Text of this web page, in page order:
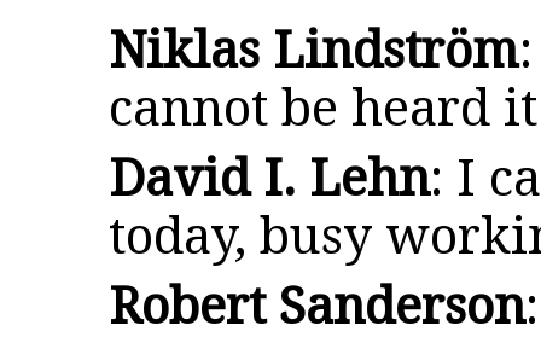
Niklas Lindström
cannot be heard
David I. Lehn: I
today, busy
Robert Sanderson